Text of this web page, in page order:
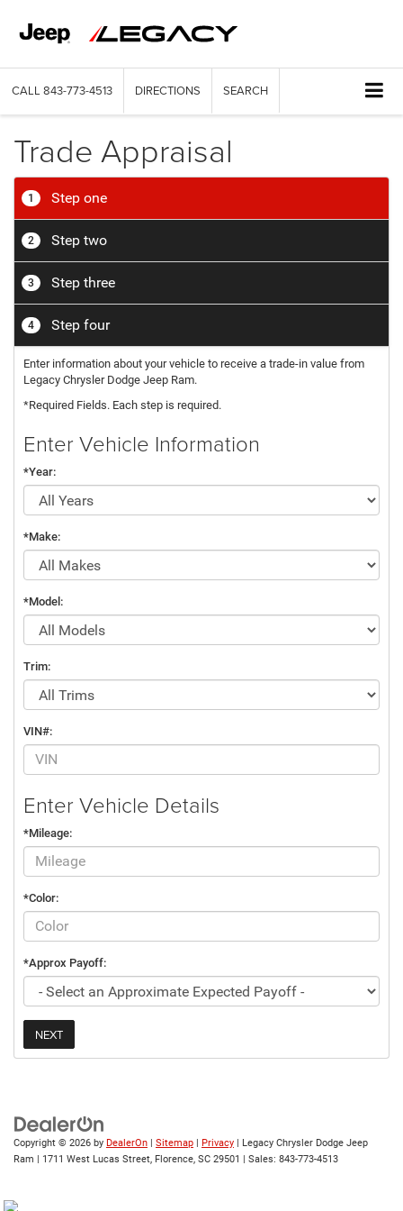
CALL 843-773-4513 DIRECTIONS SEARCH
Trade Appraisal
1 Step one
2 Step two
3 Step three
4 Step four
Enter information about your vehicle to receive a trade-in value from
Legacy Chrysler Dodge Jeep Ram.
*Required Fields. Each step is required.
Enter Vehicle Information
*Year:
*Make:
*Model:
Trim:
VIN#:
Enter Vehicle Details
*Mileage:
*Color:
*Approx Payoff:
NEXT
Copyright © 2026 by DealerOn | Sitemap | Privacy | Legacy Chrysler Dodge Jeep
Ram | 1711 West Lucas Street, Florence, SC 29501 | Sales: 843-773-4513